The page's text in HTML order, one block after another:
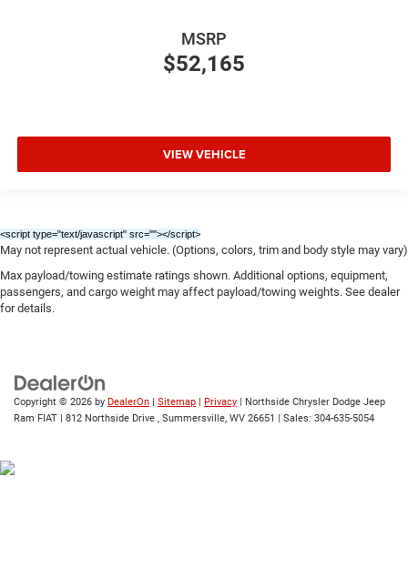
$52,165
MSRP
VIEW VEHICLE
<script type="text/javascript" src=""></script>
May not represent actual vehicle. (Options, colors, trim and body style may vary)
Max payload/towing estimate ratings shown. Additional options, equipment,
passengers, and cargo weight may affect payload/towing weights. See dealer
for details.
Copyright © 2026 by DealerOn | Sitemap | Privacy | Northside Chrysler Dodge Jeep
Ram FIAT | 812 Northside Drive , Summersville, WV 26651 | Sales: 304-635-5054